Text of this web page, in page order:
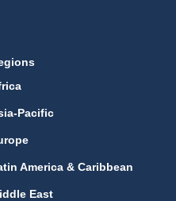
Pacific
America & Caribbean
East